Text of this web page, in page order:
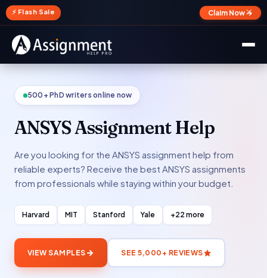
⚡ Flash Sale Claim Now →
✕
500+ PhD writers online now
ANSYS Assignment Help
Are you looking for the ANSYS assignment help from
reliable experts? Receive the best ANSYS assignments
from professionals while staying within your budget.
Harvard MIT Stanford Yale +22 more
VIEW SAMPLES SEE 5,000+ REVIEWS